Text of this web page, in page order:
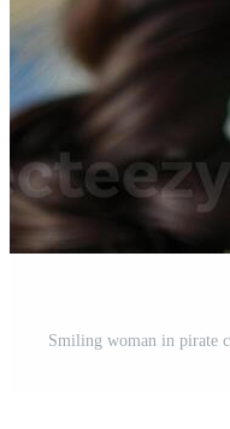
Smiling woman in pirate